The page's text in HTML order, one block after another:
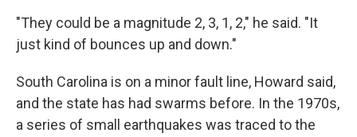
"They could be a magnitude 2, 3, 1, 2," he said. "It
just kind of bounces up and down."
South Carolina is on a minor fault line, Howard said,
and the state has had swarms before. In the 1970s,
a series of small earthquakes was traced to the